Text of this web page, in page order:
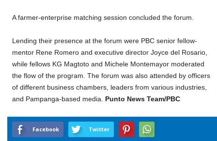
A farmer-enterprise matching session concluded the forum.
Lending their presence at the forum were PBC senior fellow-
mentor Rene Romero and executive director Joyce del Rosario,
while fellows KG Magtoto and Michele Montemayor moderated
the flow of the program. The forum was also attended by officers
of different business chambers, leaders from various industries,
and Pampanga-based media. Punto News Team/PBC
Facebook Twitter